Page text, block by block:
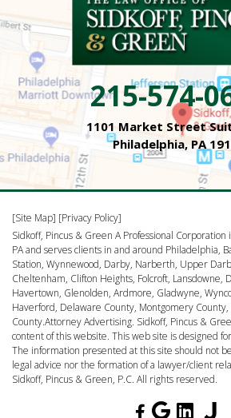
215-574-
1101 Market Street
Philadelphia, PA
[Site Map] [Privacy Policy]
Sidkoff, Pincus & Green A Professional
PA and serves clients in and around Philadelphia,
Station, Wynnewood, Darby, Narberth, Upper
Cheltenham, Clifton Heights, Folcroft, Lansdowne,
Havertown, Glenolden, Ardmore, Gladwyne,
Haverford, Delaware County, Montgomery
County.Attorney Advertising. Sidkoff, Pincus &
content of this website. This web site is designed
The information presented at this site should not
legal advice nor the formation of a lawyer/client
Sidkoff, Pincus & Green, P.C. All rights reserved.